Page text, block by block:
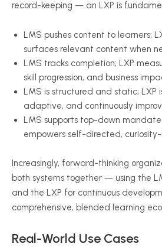
record-keeping — an LXP is
LMS pushes content to learners;
surfaces relevant content when
LMS tracks completion; LXP
skill progression, and business
LMS is structured and static; LXP
adaptive, and continuously
LMS supports top-down
empowers self-directed,
Increasingly, forward-thinking
both systems together — using the
and the LXP for continuous
comprehensive, blended learning
Real-World Use Cases